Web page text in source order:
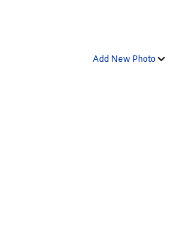
Add New Photo